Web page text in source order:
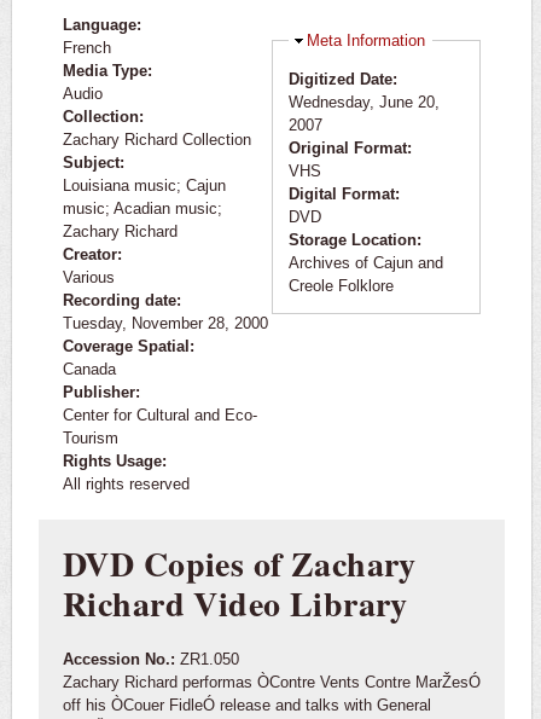
Language:
French
Media Type:
Audio
Collection:
Zachary Richard Collection
Subject:
Louisiana music; Cajun
music; Acadian music;
Zachary Richard
Creator:
Various
Recording date:
Tuesday, November 28, 2000
Coverage Spatial:
Canada
Publisher:
Center for Cultural and Eco-
Tourism
Rights Usage:
All rights reserved
Hide
Meta Information
Digitized Date:
Wednesday, June 20,
2007
Original Format:
VHS
Digital Format:
DVD
Storage Location:
Archives of Cajun and
Creole Folklore
DVD Copies of Zachary
Richard Video Library
Accession No.: ZR1.050
Zachary Richard performas ÒContre Vents Contre MarŽesÓ
off his ÒCouer FidleÓ release and talks with General